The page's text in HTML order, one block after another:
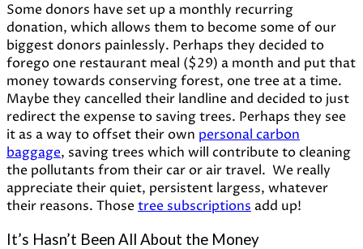
Some donors have set up a monthly recurring
donation, which allows them to become some of our
biggest donors painlessly. Perhaps they decided to
forego one restaurant meal ($29) a month and put that
money towards conserving forest, one tree at a time.
Maybe they cancelled their landline and decided to just
redirect the expense to saving trees. Perhaps they see
it as a way to offset their own personal carbon
baggage, saving trees which will contribute to cleaning
the pollutants from their car or air travel. We really
appreciate their quiet, persistent largess, whatever
their reasons. Thosetree subscriptions add up!
It’s Hasn’t Been All About the Money